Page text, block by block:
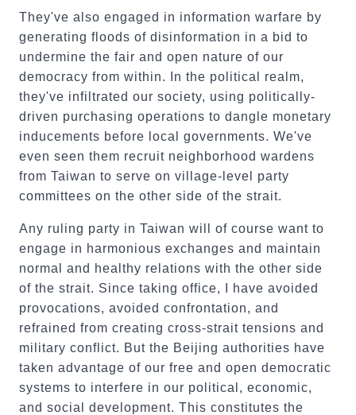
They've also engaged in information warfare by
generating floods of disinformation in a bid to
undermine the fair and open nature of our
democracy from within. In the political realm,
they've infiltrated our society, using politically-
driven purchasing operations to dangle monetary
inducements before local governments. We've
even seen them recruit neighborhood wardens
from Taiwan to serve on village-level party
committees on the other side of the strait.
Any ruling party in Taiwan will of course want to
engage in harmonious exchanges and maintain
normal and healthy relations with the other side
of the strait. Since taking office, I have avoided
provocations, avoided confrontation, and
refrained from creating cross-strait tensions and
military conflict. But the Beijing authorities have
taken advantage of our free and open democratic
systems to interfere in our political, economic,
and social development. This constitutes the